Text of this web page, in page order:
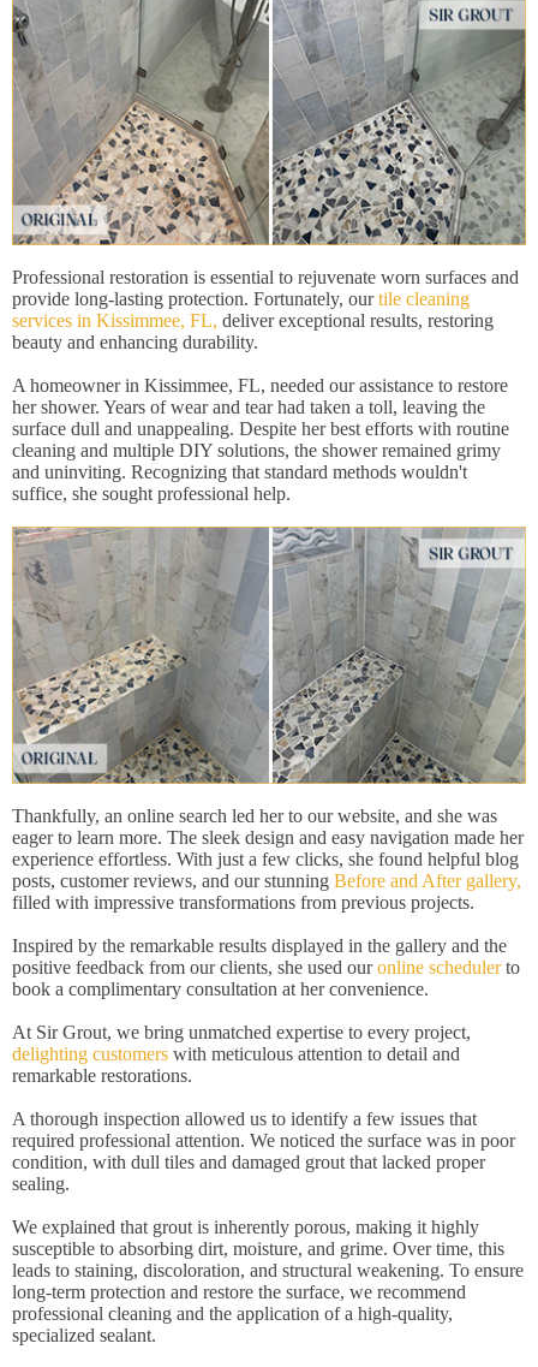
Professional restoration is essential to rejuvenate worn surfaces and
provide long-lasting protection. Fortunately, ourtile cleaning
services in Kissimmee, FL, deliver exceptional results, restoring
beauty and enhancing durability.
A homeowner in Kissimmee, FL, needed our assistance to restore
her shower. Years of wear and tear had taken a toll, leaving the
surface dull and unappealing. Despite her best efforts with routine
cleaning and multiple DIY solutions, the shower remained grimy
and uninviting. Recognizing that standard methods wouldn't
suffice, she sought professional help.
Thankfully, an online search led her to our website, and she was
eager to learn more. The sleek design and easy navigation made her
experience effortless. With just a few clicks, she found helpful blog
posts, customer reviews, and our stunning Before and After gallery,
filled with impressive transformations from previous projects.
Inspired by the remarkable results displayed in the gallery and the
positive feedback from our clients, she used ouronline schedulerto
book a complimentary consultation at her convenience.
At Sir Grout, we bring unmatched expertise to every project,
delighting customers with meticulous attention to detail and
remarkable restorations.
A thorough inspection allowed us to identify a few issues that
required professional attention. We noticed the surface was in poor
condition, with dull tiles and damaged grout that lacked proper
sealing.
We explained that grout is inherently porous, making it highly
susceptible to absorbing dirt, moisture, and grime. Over time, this
leads to staining, discoloration, and structural weakening. To ensure
long-term protection and restore the surface, we recommend
professional cleaning and the application of a high-quality,
specialized sealant.